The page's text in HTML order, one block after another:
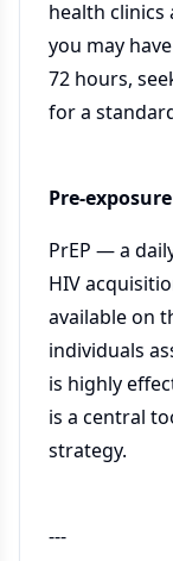
health clinics
you may
72 hours,
for a
Pre-
PrEP — a
HIV
available on
individuals
is highly
is a central
strategy.
---